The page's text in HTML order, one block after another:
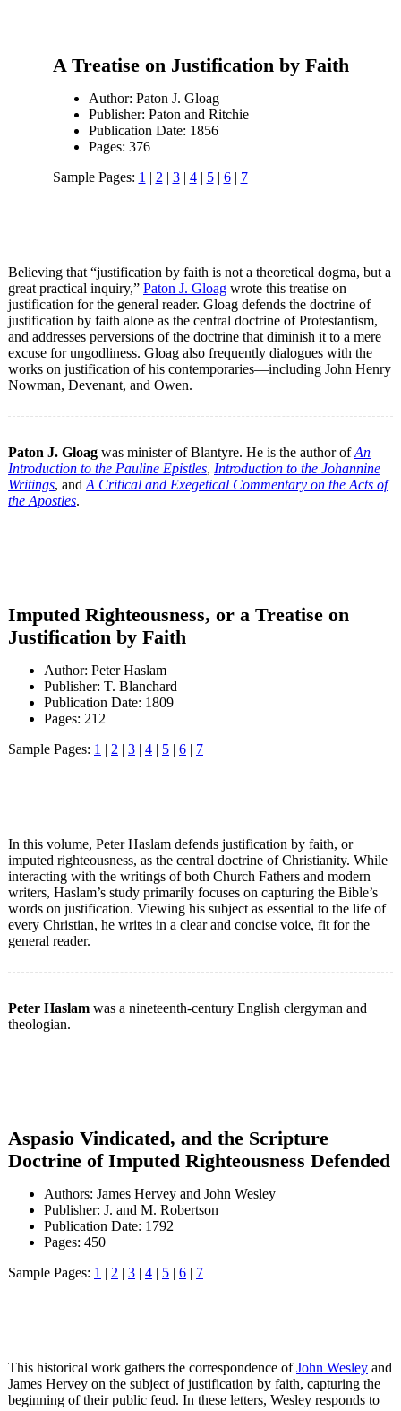
A Treatise on Justification by Faith
Author: Paton J. Gloag
Publisher: Paton and Ritchie
Publication Date: 1856
Pages: 376
Sample Pages: 1 | 2 | 3| 4| 5| 6| 7
Believing that “justification by faith is not a theoretical dogma, but a
great practical inquiry,” Paton J. Gloag wrote this treatise on
justification for the general reader. Gloag defends the doctrine of
justification by faith alone as the central doctrine of Protestantism,
and addresses perversions of the doctrine that diminish it to a mere
excuse for ungodliness. Gloag also frequently dialogues with the
works on justification of his contemporaries—including John Henry
Nowman, Devenant, and Owen.
Paton J. Gloag was minister of Blantyre. He is the author ofAn
Introduction to the Pauline Epistles, Introduction to the Johannine
Writings, and A Critical and Exegetical Commentary on the Acts of
the Apostles.
Imputed Righteousness, or a Treatise on
Justification by Faith
Author: Peter Haslam
Publisher: T. Blanchard
Publication Date: 1809
Pages: 212
Sample Pages: 1 | 2 | 3 | 4 | 5 | 6 | 7
In this volume, Peter Haslam defends justification by faith, or
imputed righteousness, as the central doctrine of Christianity. While
interacting with the writings of both Church Fathers and modern
writers, Haslam’s study primarily focuses on capturing the Bible’s
words on justification. Viewing his subject as essential to the life of
every Christian, he writes in a clear and concise voice, fit for the
general reader.
Peter Haslam was a nineteenth-century English clergyman and
theologian.
Aspasio Vindicated, and the Scripture
Doctrine of Imputed Righteousness Defended
Authors: James Hervey and John Wesley
Publisher: J. and M. Robertson
Publication Date: 1792
Pages: 450
Sample Pages: 1 | 2 | 3 | 4 | 5 | 6 | 7
This historical work gathers the correspondence ofJohn Wesley and
James Hervey on the subject of justification by faith, capturing the
beginning of their public feud. In these letters, Wesley responds to